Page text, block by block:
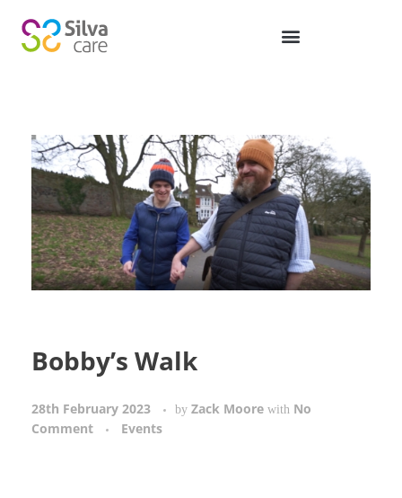
Bobby’s Walk
28th February 2023 by Zack Moore with No
Comment
Events